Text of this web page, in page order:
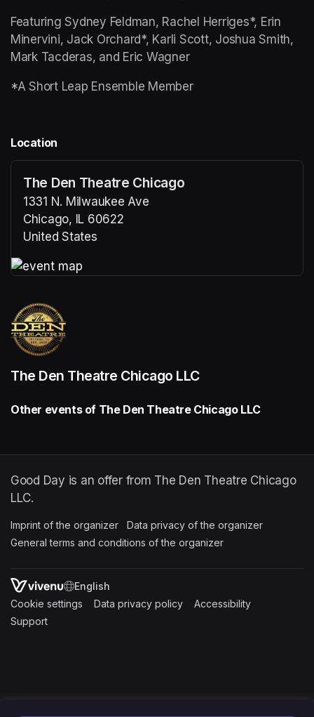
Featuring Sydney Feldman, Rachel Herriges*, Erin
Minervini, Jack Orchard*, Karli Scott, Joshua Smith,
Mark Tacderas, and Eric Wagner
*A Short Leap Ensemble Member
Location
The Den Theatre Chicago
1331 N. Milwaukee Ave
Chicago, IL 60622
United States
The Den Theatre Chicago LLC
Other events of The Den Theatre Chicago LLC
Good Day is an offer from The Den Theatre Chicago
LLC.
Imprint of the organizer (opens in a new tab)
Data privacy of the organizer
General terms and conditions of the organizer
SWITCH LANGUAGE
Cookie settings (opens in a new tab)
Data privacy policy (opens in a new tab)
Accessibility
Support